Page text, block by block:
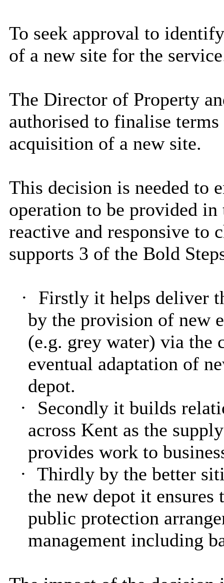
To seek approval to
of a new site for the
The Director of Property
authorised to finalise
acquisition of a new site.
This decision is needed to
operation to be provided
reactive and responsive to
supports 3 of the Bold
·
Firstly it helps deliver
by the provision of new
(e.g. grey water) via the
eventual adaptation of
depot.
·
Secondly it builds
across Kent as the
provides work to
·
Thirdly by the better
the new depot it
public protection
management including